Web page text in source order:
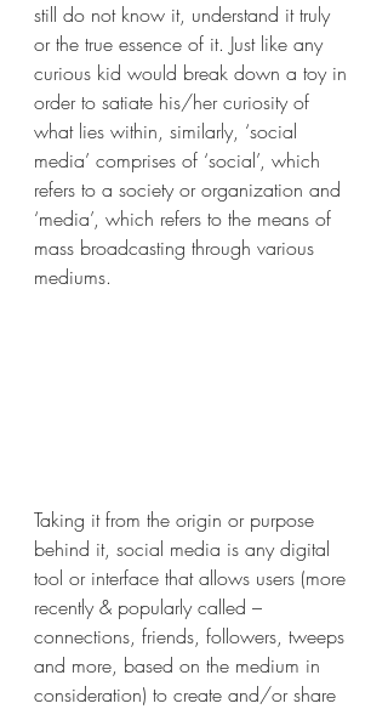
still do not know it, understand it truly
or the true essence of it. Just like any
curious kid would break down a toy in
order to satiate his/her curiosity of
what lies within, similarly, ‘social
media’ comprises of ‘social’, which
refers to a society or organization and
‘media’, which refers to the means of
mass broadcasting through various
mediums.
Taking it from the origin or purpose
behind it, social media is any digital
tool or interface that allows users (more
recently & popularly called –
connections, friends, followers, tweeps
and more, based on the medium in
consideration) to create and/or share